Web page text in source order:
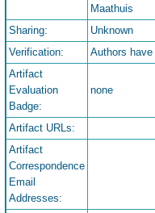
Maathuis
Sharing:
Unknown
Verification:
Authors have
Artifact
Evaluation
Badge:
none
Artifact URLs:
Artifact
Correspondence
Email
Addresses: